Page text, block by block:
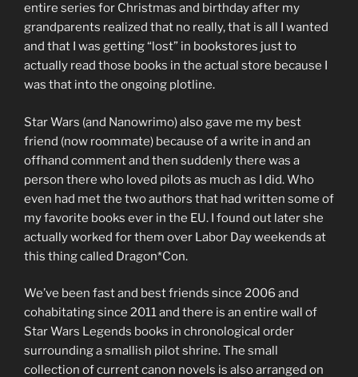
entire series for Christmas and birthday after my
grandparents realized that no really, that is all I wanted
and that I was getting “lost” in bookstores just to
actually read those books in the actual store because I
was that into the ongoing plotline.
Star Wars (and Nanowrimo) also gave me my best
friend (now roommate) because of a write in and an
offhand comment and then suddenly there was a
person there who loved pilots as much as I did. Who
even had met the two authors that had written some of
my favorite books ever in the EU. I found out later she
actually worked for them over Labor Day weekends at
this thing called Dragon*Con.
We’ve been fast and best friends since 2006 and
cohabitating since 2011 and there is an entire wall of
Star Wars Legends books in chronological order
surrounding a smallish pilot shrine. The small
collection of current canon novels is also arranged on